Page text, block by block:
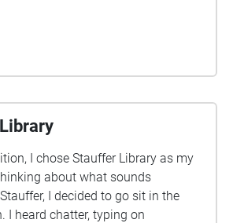
in a very deliberate way to match
the partly determined history and
doors" of the building.
I chose Stauffer Library as my
about what sounds
I decided to go sit in the
I heard chatter, typing on